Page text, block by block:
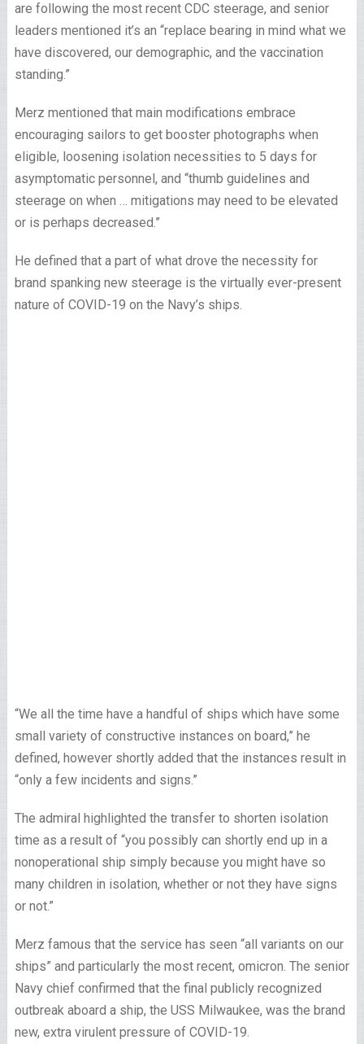
are following the most recent CDC steerage, and senior
leaders mentioned it’s an “replace bearing in mind what we
have discovered, our demographic, and the vaccination
standing.”
Merz mentioned that main modifications embrace
encouraging sailors to get booster photographs when
eligible, loosening isolation necessities to 5 days for
asymptomatic personnel, and “thumb guidelines and
steerage on when … mitigations may need to be elevated
or is perhaps decreased.”
He defined that a part of what drove the necessity for
brand spanking new steerage is the virtually ever-present
nature of COVID-19 on the Navy’s ships.
“We all the time have a handful of ships which have some
small variety of constructive instances on board,” he
defined, however shortly added that the instances result in
“only a few incidents and signs.”
The admiral highlighted the transfer to shorten isolation
time as a result of “you possibly can shortly end up in a
nonoperational ship simply because you might have so
many children in isolation, whether or not they have signs
or not.”
Merz famous that the service has seen “all variants on our
ships” and particularly the most recent, omicron. The senior
Navy chief confirmed that the final publicly recognized
outbreak aboard a ship, the USS Milwaukee, was the brand
new, extra virulent pressure of COVID-19.